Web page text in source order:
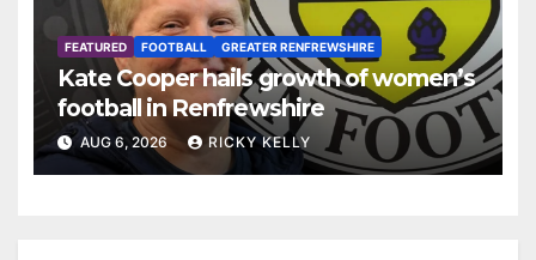
FEATURED FOOTBALL GREATER RENFREWSHIRE
Kate Cooper hails growth of women’s
football in Renfrewshire
AUG 6, 2026 RICKY KELLY